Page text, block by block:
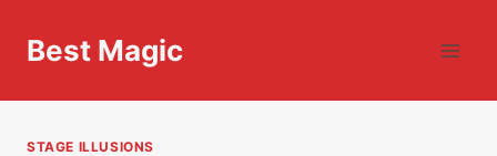
Best Magic
STAGE ILLUSIONS